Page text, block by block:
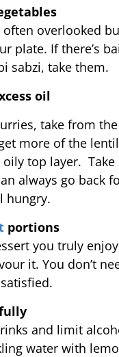
often overlooked
plate. If there’s
sabzi, take them.
oil
take from
more of the
top layer.
always go back
hungry.
portions
you truly
it. You don’t
and limit
water with